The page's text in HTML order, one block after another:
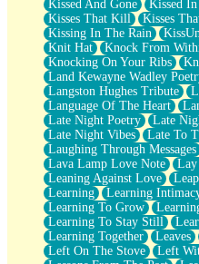
Kissed And Gone
Kissed
Kisses That Kill
Kisses
Kissing In The Rain
Knit Hat
Knock From
Knocking On Your Ribs
Land Kewayne Wadley
Langston Hughes Tribute
Language Of The Heart
Late Night Poetry
Late
Late Night Vibes
Late To
Laughing Through Messages
Lava Lamp Love Note
Lay
Leaning Against Love
Learning
Learning
Learning To Grow
Learning To Stay Still
Learning Together
Leaves
Left On The Stove
Left